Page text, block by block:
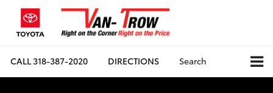
CALL318-387-2020 DIRECTIONS Search